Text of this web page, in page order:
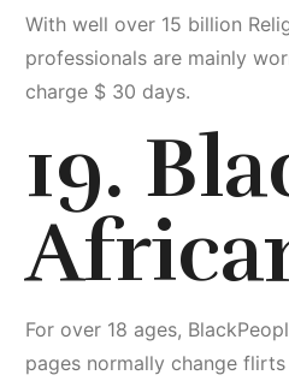
With well over 15 billion
professionals are mainly
charge $ 30 days.
19.
For over 18 ages,
pages normally change